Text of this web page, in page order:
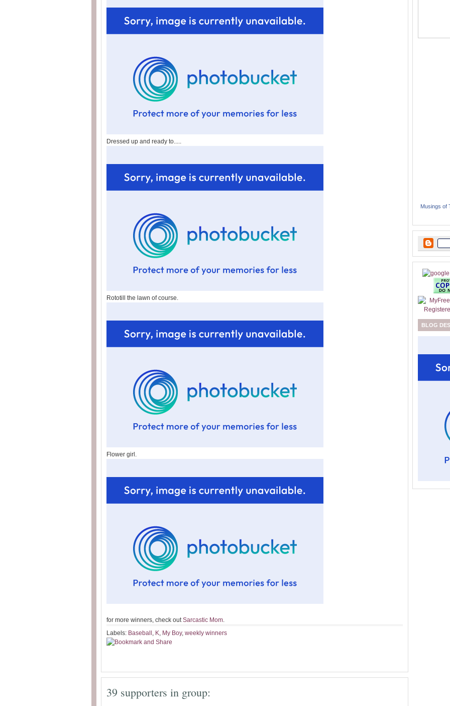
Dressed up and ready to.....
Rototill the lawn of course.
Flower girl.
for more winners, check outSarcastic Mom.
Labels: Baseball , K, My Boy, weekly winners
39 supporters in group:
Musings of
BLOG